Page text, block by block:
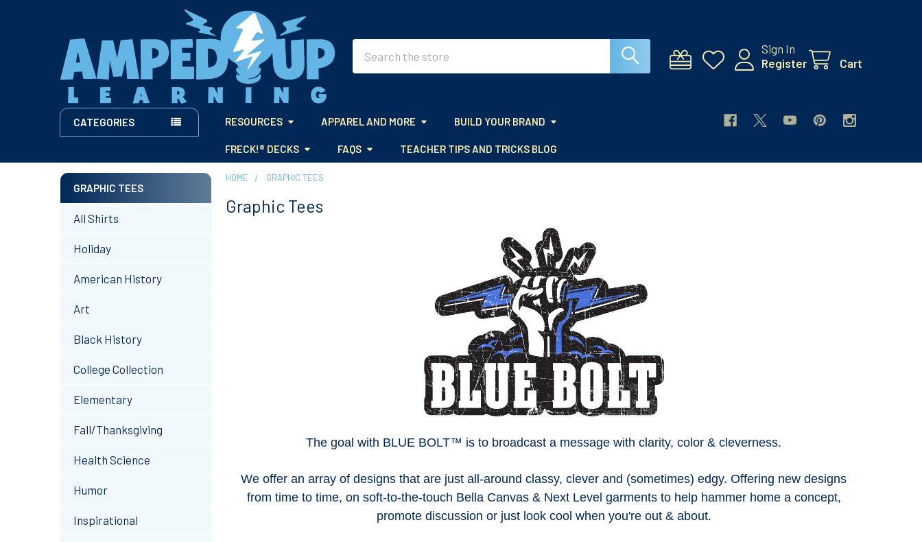
Sign In
Register
Cart
CATEGORIES RESOURCES APPAREL AND MORE BUILD YOUR BRAND
FRECK!® DECKS FAQS TEACHER TIPS AND TRICKS BLOG
Sidebar
GRAPHIC TEES
All Shirts
Holiday
American History
Art
Black History
College Collection
Elementary
Fall/Thanksgiving
Health Science
Humor
Inspirational
HOME GRAPHIC TEES
Graphic Tees
The goal with BLUE BOLT™ is to broadcast a message with clarity, color & cleverness.
We offer an array of designs that are just all-around classy, clever and (sometimes) edgy. Offering new designs
from time to time, on soft-to-the-touch Bella Canvas & Next Level garments to help hammer home a concept,
promote discussion or just look cool when you're out & about.